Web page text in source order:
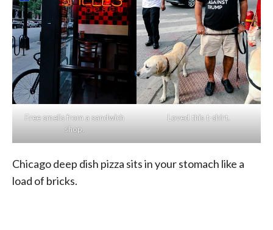
Free smells from a sandwich
shop.
Loved this t-shirt.
Chicago deep dish pizza sits in your stomach like a
load of bricks.